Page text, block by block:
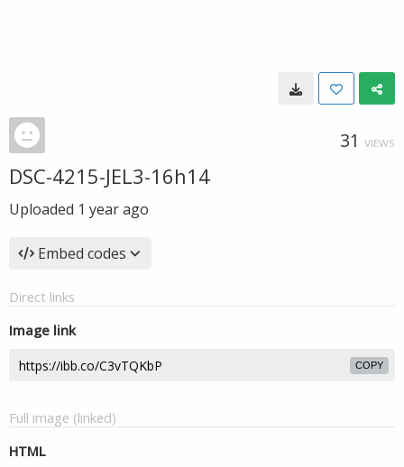
31 VIEWS
DSC-4215-JEL3-16h14
Uploaded 1 year ago
Embed codes
Direct links
Image link
COPY
Full image (linked)
HTML